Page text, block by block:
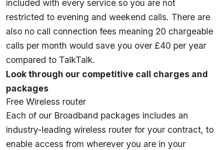
included with every service so you are not
restricted to evening and weekend calls. There are
also no call connection fees meaning 20 chargeable
calls per month would save you over £40 per year
compared to TalkTalk.
Look through our competitive call charges and
packages
Free Wireless router
Each of our Broadband packages includes an
industry-leading wireless router for your contract, to
enable access from wherever you are in your